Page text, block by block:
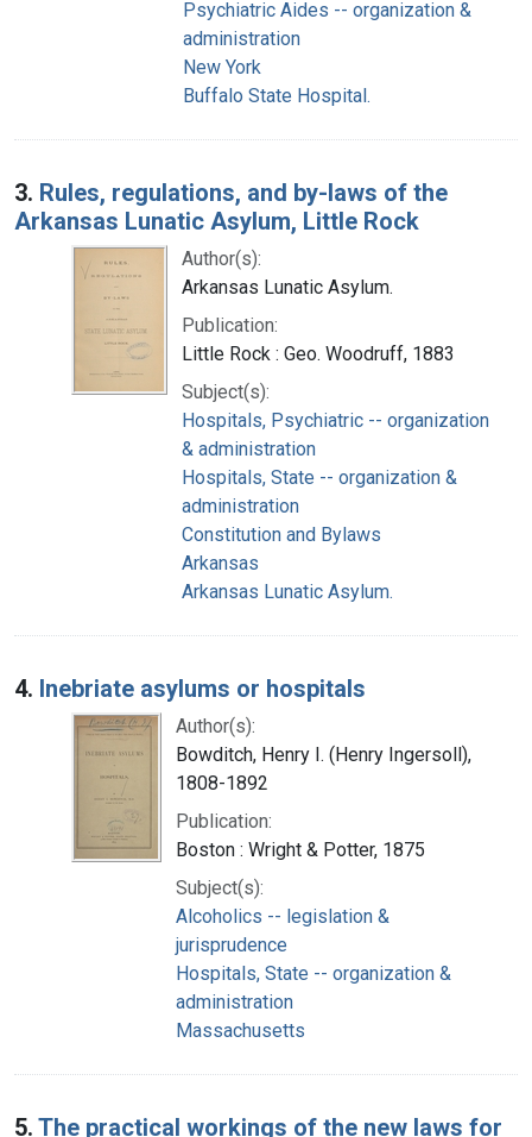
Psychiatric Aides -- organization &
administration
New York
Buffalo State Hospital.
3. Rules, regulations, and by-laws of the
Arkansas Lunatic Asylum, Little Rock
Author(s):
Arkansas Lunatic Asylum.
Publication:
Little Rock : Geo. Woodruff, 1883
Subject(s):
Hospitals, Psychiatric -- organization
& administration
Hospitals, State -- organization &
administration
Constitution and Bylaws
Arkansas
Arkansas Lunatic Asylum.
4. Inebriate asylums or hospitals
Author(s):
Bowditch, Henry I. (Henry Ingersoll),
1808-1892
Publication:
Boston : Wright & Potter, 1875
Subject(s):
Alcoholics -- legislation &
jurisprudence
Hospitals, State -- organization &
administration
Massachusetts
5. The practical workings of the new laws for